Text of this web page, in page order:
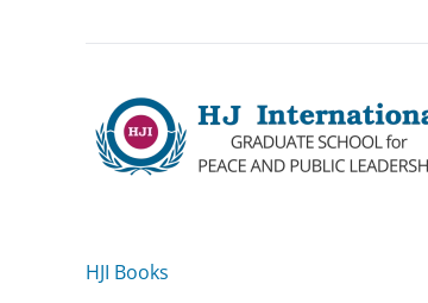
HJI Books